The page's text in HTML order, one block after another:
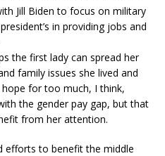
Jill Biden to focus on military
in providing jobs and
the first lady can spread her
family issues she lived and
for too much, I think,
the gender pay gap, but that
from her attention.
efforts to benefit the middle